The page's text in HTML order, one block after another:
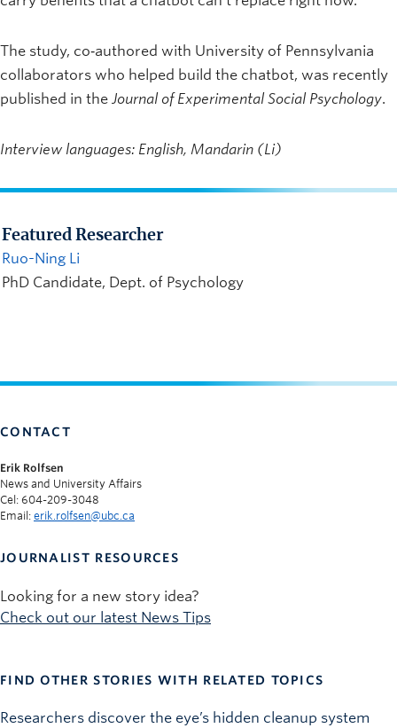
The study, co‑authored with University of Pennsylvania
collaborators who helped build the chatbot, was recently
published in the Journal of Experimental Social Psychology.
Interview languages: English, Mandarin (Li)
Featured Researcher
Ruo-Ning Li
PhD Candidate, Dept. of Psychology
CONTACT
Erik Rolfsen
News and University Affairs
Cel: 604-209-3048
Email: erik.rolfsen@ubc.ca
JOURNALIST RESOURCES
Looking for a new story idea?
Check out our latest News Tips
FIND OTHER STORIES WITH RELATED TOPICS
Researchers discover the eye’s hidden cleanup system